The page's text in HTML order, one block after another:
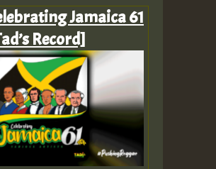
Jamaica 61
Record]